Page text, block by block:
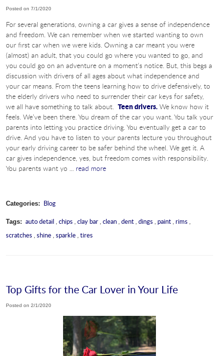
Posted on 7/1/2020
For several generations, owning a car gives a sense of independence
and freedom. We can remember when we started wanting to own
our first car when we were kids. Owning a car meant you were
(almost) an adult, that you could go where you wanted to go, and
you could go on an adventure on a moment’s notice. But, this begs a
discussion with drivers of all ages about what independence and
your car means. From the teens learning how to drive defensively, to
the elderly drivers who need to surrender their car keys for safety,
we all have something to talk about. Teen drivers. We know how it
feels. We’ve been there. You dream of the car you want. You talk your
parents into letting you practice driving. You eventually get a car to
drive. And you have to listen to your parents lecture you throughout
your early driving career to be safer behind the wheel. We get it. A
car gives independence, yes, but freedom comes with responsibility.
You parents want yo ... read more
Categories: Blog
Tags: auto detail,chips ,clay bar,clean,dent,dings , paint, rims ,
scratches ,shine,sparkle,tires
Top Gifts for the Car Lover in Your Life
Posted on 2/1/2020